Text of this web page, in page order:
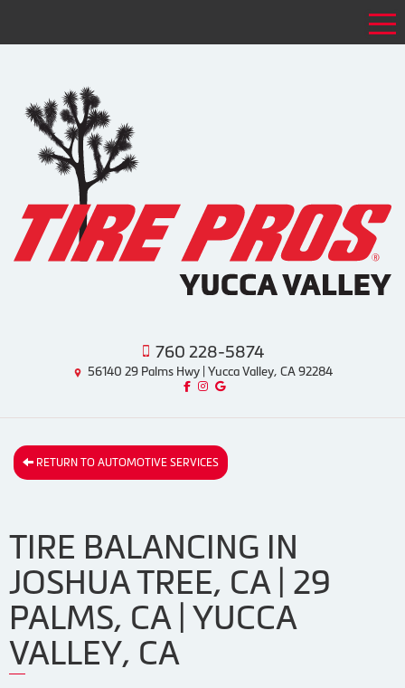
760 228-5874
56140 29 Palms Hwy | Yucca Valley, CA 92284
Like us on Facebook!
Follow us on Instagram!
Find us on Google!
RETURN TO AUTOMOTIVE SERVICES
TIRE BALANCING IN
JOSHUA TREE, CA | 29
PALMS, CA | YUCCA
VALLEY, CA